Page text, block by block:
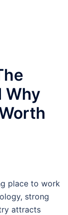
Why
place to work
strong
attracts